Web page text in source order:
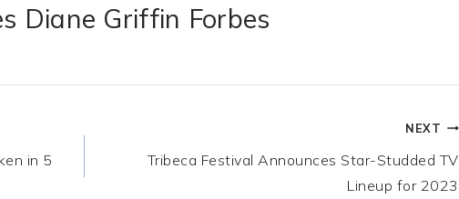
Diane Griffin Forbes
in 5
NEXT
Tribeca Festival Announces Star-Studded TV
Lineup for 2023